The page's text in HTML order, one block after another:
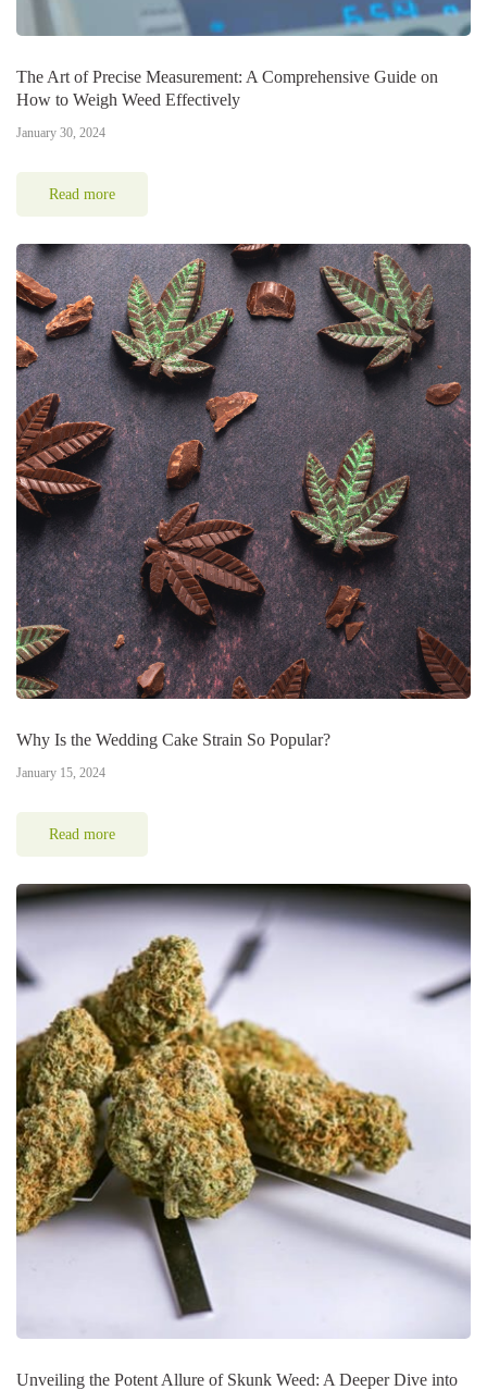
The Art of Precise Measurement: A Comprehensive Guide on
How to Weigh Weed Effectively
January 30, 2024
Read more
Why Is the Wedding Cake Strain So Popular?
January 15, 2024
Read more
Unveiling the Potent Allure of Skunk Weed: A Deeper Dive into